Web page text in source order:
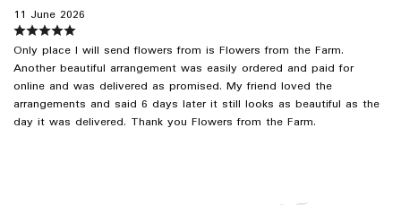
11 June 2026
Only place I will send flowers from is Flowers from the Farm.
Another beautiful arrangement was easily ordered and paid for
online and was delivered as promised. My friend loved the
arrangements and said 6 days later it still looks as beautiful as the
day it was delivered. Thank you Flowers from the Farm.